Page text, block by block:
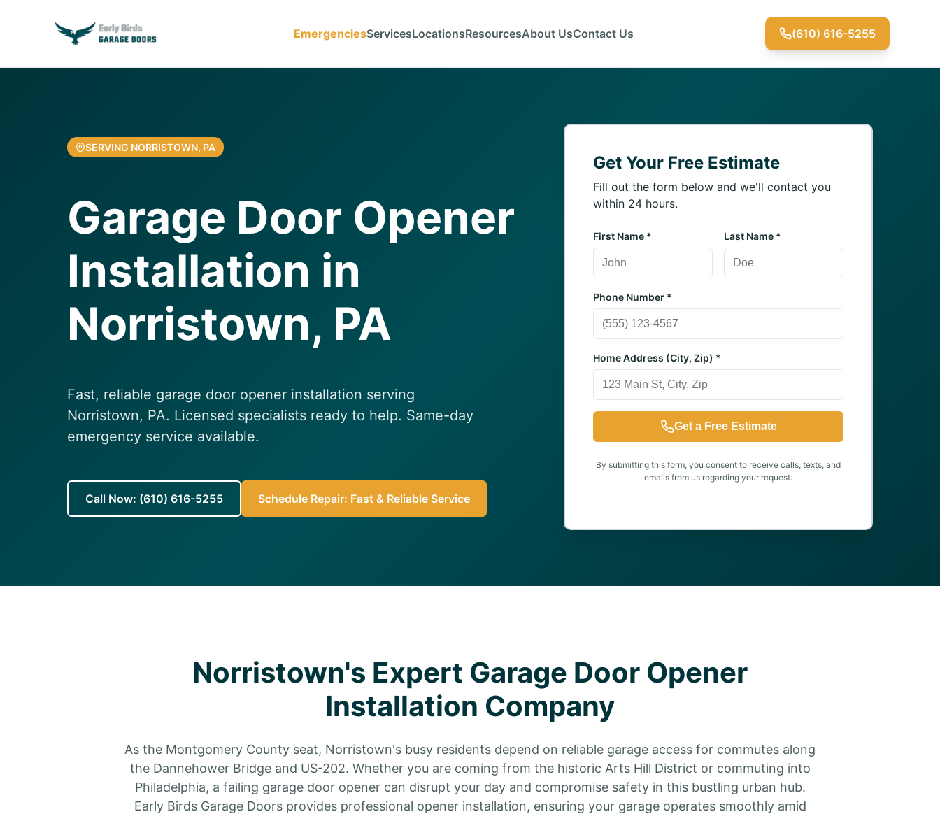
EmergenciesServicesLocationsResourcesAbout UsContact Us (610) 616-5255
SERVING NORRISTOWN, PA
Garage Door Opener
Installation in
Norristown, PA
Fast, reliable garage door opener installation serving
Norristown, PA. Licensed specialists ready to help. Same-day
emergency service available.
Call Now: (610) 616-5255 Schedule Repair: Fast & Reliable Service
Get Your Free Estimate
Fill out the form below and we'll contact you
within 24 hours.
First Name * Last Name *
Phone Number *
Home Address (City, Zip) *
Get a Free Estimate
By submitting this form, you consent to receive calls, texts, and
emails from us regarding your request.
Norristown's Expert Garage Door Opener
Installation Company
As the Montgomery County seat, Norristown's busy residents depend on reliable garage access for commutes along
the Dannehower Bridge and US-202. Whether you are coming from the historic Arts Hill District or commuting into
Philadelphia, a failing garage door opener can disrupt your day and compromise safety in this bustling urban hub.
Early Birds Garage Doors provides professional opener installation, ensuring your garage operates smoothly amid